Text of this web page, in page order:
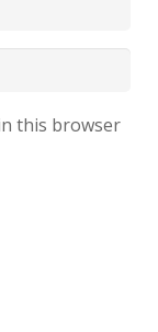
this browser